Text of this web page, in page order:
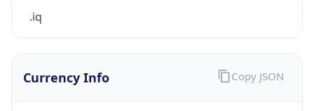
.iq
Currency Info Copy JSON